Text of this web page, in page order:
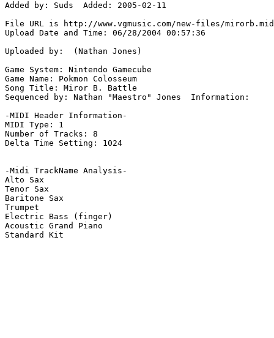
Added by: Suds  Added: 2005-02-11
File URL is http://www.vgmusic.com/new-files/mirorb.mid
Upload Date and Time: 06/28/2004 00:57:36
Uploaded by:  (Nathan Jones)
Game System: Nintendo Gamecube
Game Name: Pokmon Colosseum
Song Title: Miror B. Battle
Sequenced by: Nathan "Maestro" Jones  Information:
-MIDI Header Information-
MIDI Type: 1
Number of Tracks: 8
Delta Time Setting: 1024
-Midi TrackName Analysis-
Alto Sax
Tenor Sax
Baritone Sax
Trumpet
Electric Bass (finger)
Acoustic Grand Piano
Standard Kit